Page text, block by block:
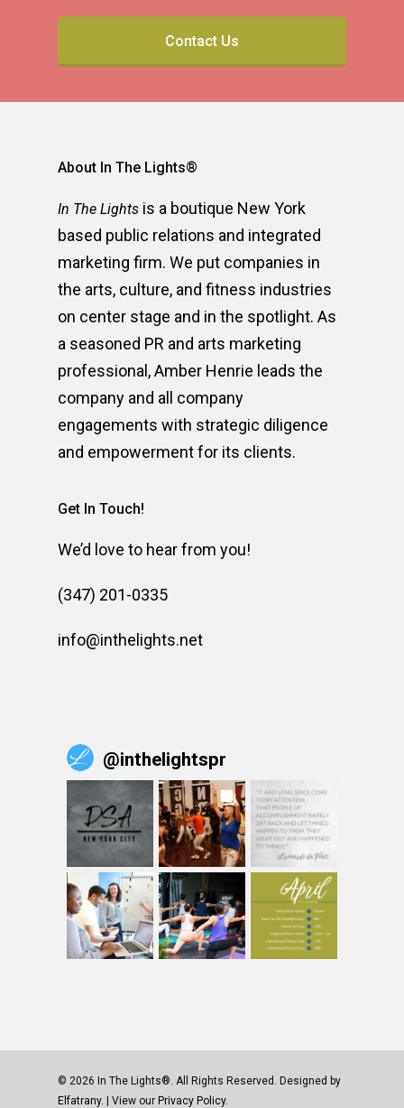
Contact Us
About In The Lights®
In The Lights is a boutique New York
based public relations and integrated
marketing firm. We put companies in
the arts, culture, and fitness industries
on center stage and in the spotlight. As
a seasoned PR and arts marketing
professional, Amber Henrie leads the
company and all company
engagements with strategic diligence
and empowerment for its clients.
Get In Touch!
We’d love to hear from you!
(347) 201-0335
info@inthelights.net
@inthelightspr
© 2026 In The Lights®. All Rights Reserved. Designed by
Elfatrany. | View our Privacy Policy.